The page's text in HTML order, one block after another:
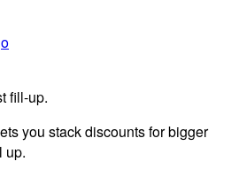
fill-up.
you stack discounts for bigger
up.